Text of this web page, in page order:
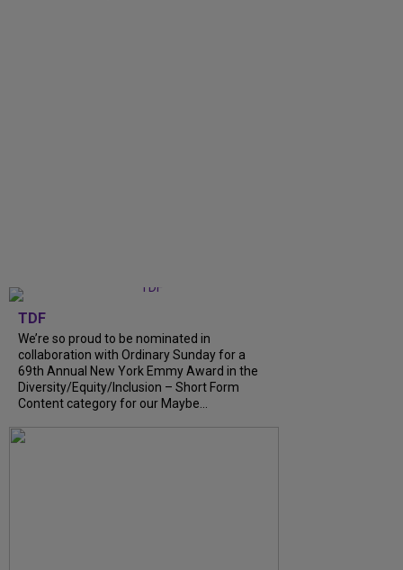
TDF
We’re so proud to be nominated in
collaboration with Ordinary Sunday for a
69th Annual New York Emmy Award in the
Diversity/Equity/Inclusion – Short Form
Content category for our Maybe...